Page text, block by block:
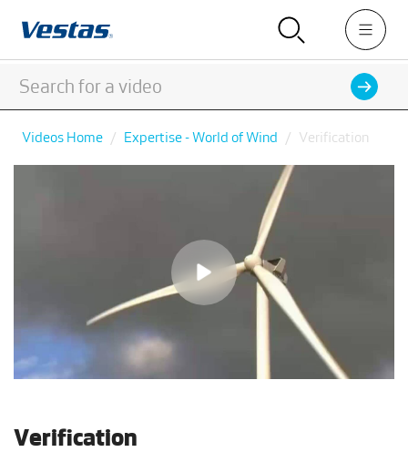
Videos Home Expertise - World of Wind Verification
Verification